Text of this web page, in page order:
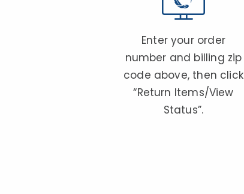
Enter your order
number and billing zip
code above, then click
“Return Items/View
Status”.